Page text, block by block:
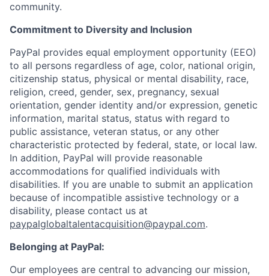
community.
Commitment to Diversity and Inclusion
PayPal provides equal employment opportunity (EEO)
to all persons regardless of age, color, national origin,
citizenship status, physical or mental disability, race,
religion, creed, gender, sex, pregnancy, sexual
orientation, gender identity and/or expression, genetic
information, marital status, status with regard to
public assistance, veteran status, or any other
characteristic protected by federal, state, or local law.
In addition, PayPal will provide reasonable
accommodations for qualified individuals with
disabilities. If you are unable to submit an application
because of incompatible assistive technology or a
disability, please contact us at
paypalglobaltalentacquisition@paypal.com.
Belonging at PayPal:
Our employees are central to advancing our mission,